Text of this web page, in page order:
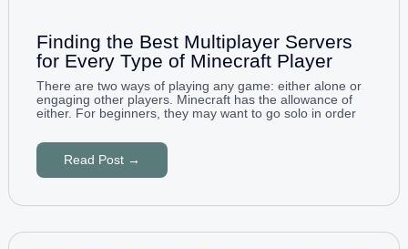
Finding the Best Multiplayer Servers
for Every Type of Minecraft Player
There are two ways of playing any game: either alone or
engaging other players. Minecraft has the allowance of
either. For beginners, they may want to go solo in order
Read Post →